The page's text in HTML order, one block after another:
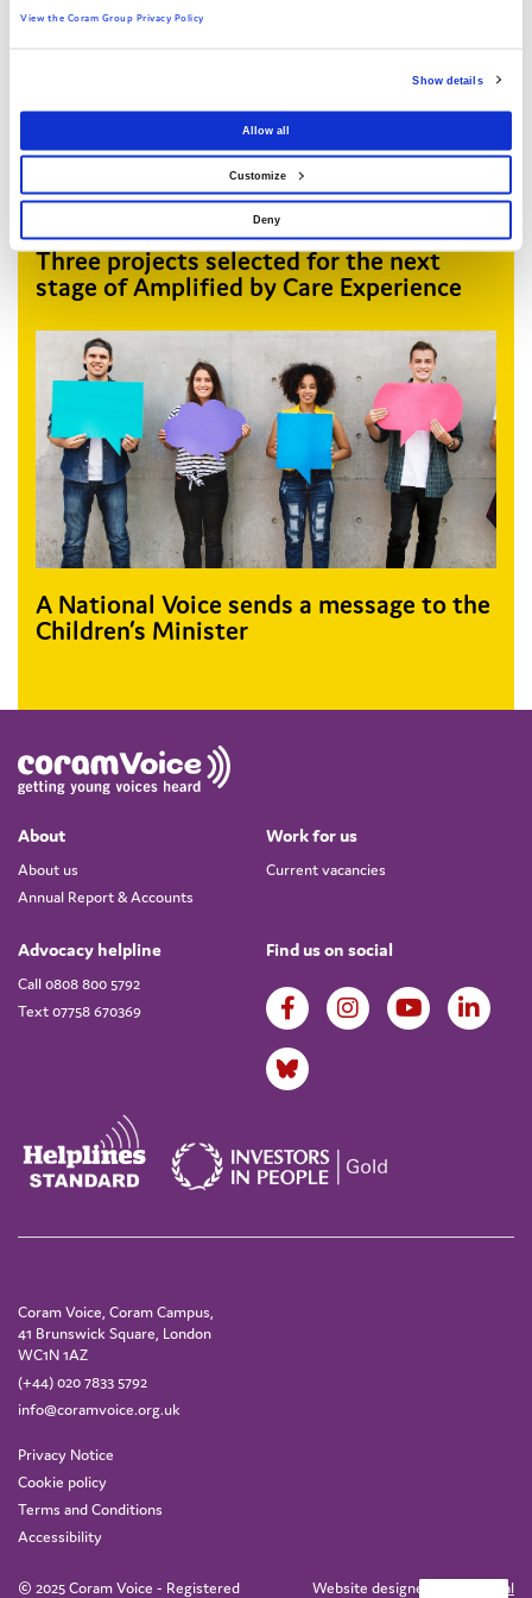
View the Coram Group Privacy Policy
Show details
Allow all
Customize
Deny
Three projects selected for the next
stage of Amplified by Care Experience
A National Voice sends a message to the
Children’s Minister
About
About us
Annual Report & Accounts
Work for us
Current vacancies
Advocacy helpline
Call 0808 800 5792
Text 07758 670369
Find us on social
Coram Voice, Coram Campus,
41 Brunswick Square, London
WC1N 1AZ
(+44) 020 7833 5792
info@coramvoice.org.uk
Privacy Notice
Cookie policy
Terms and Conditions
Accessibility
© 2025 Coram Voice - Registered Website designed by IE Digital